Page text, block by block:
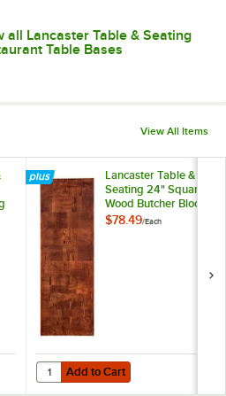
all Lancaster Table & Seating
Table Bases
View All Items
Seating 1/4" Self Adjusting Leveling
Lancaster Table &
Seating 24" Square
Wood Butcher Block
Table Top with
$78.49/Each
Add to Cart
Quantity for Lancaster Table &
Add to Cart